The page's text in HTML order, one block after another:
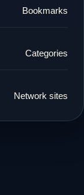
Bookmarks
Categories
Network sites